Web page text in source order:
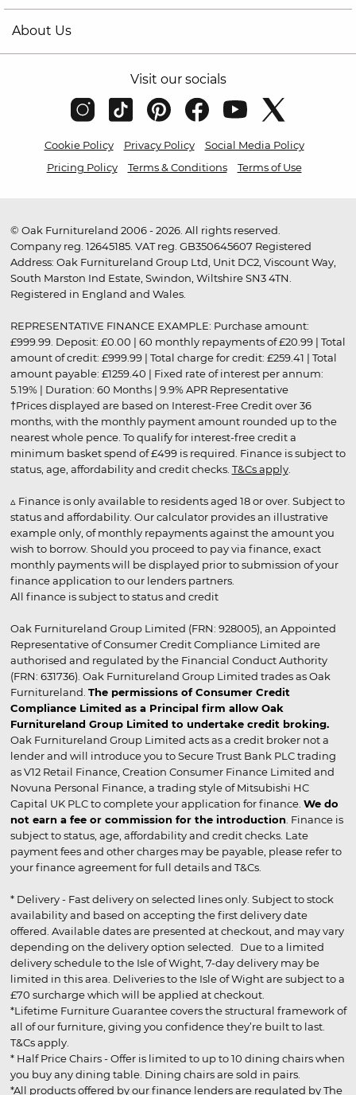
About Us
Visit our socials
Cookie Policy Privacy Policy
Social Media Policy
Pricing Policy
Terms & Conditions Terms of Use
© Oak Furnitureland 2006 - 2026. All rights reserved.
Company reg. 12645185. VAT reg. GB350645607 Registered
Address: Oak Furnitureland Group Ltd, Unit DC2, Viscount Way,
South Marston Ind Estate, Swindon, Wiltshire SN3 4TN.
Registered in England and Wales.
REPRESENTATIVE FINANCE EXAMPLE: Purchase amount:
£999.99. Deposit: £0.00 | 60 monthly repayments of £20.99 | Total
amount of credit: £999.99 | Total charge for credit: £259.41 | Total
amount payable: £1259.40 | Fixed rate of interest per annum:
5.19% | Duration: 60 Months | 9.9% APR Representative
†Prices displayed are based on Interest-Free Credit over 36
months, with the monthly payment amount rounded up to the
nearest whole pence. To qualify for interest-free credit a
minimum basket spend of £499 is required. Finance is subject to
status, age, affordability and credit checks. T&Cs apply.
▵ Finance is only available to residents aged 18 or over. Subject to
status and affordability. Our calculator provides an illustrative
example only, of monthly repayments against the amount you
wish to borrow. Should you proceed to pay via finance, exact
monthly payments will be displayed prior to submission of your
finance application to our lenders partners.
All finance is subject to status and credit
Oak Furnitureland Group Limited (FRN: 928005), an Appointed
Representative of Consumer Credit Compliance Limited are
authorised and regulated by the Financial Conduct Authority
(FRN: 631736). Oak Furnitureland Group Limited trades as Oak
Furnitureland. The permissions of Consumer Credit
Compliance Limited as a Principal firm allow Oak
Furnitureland Group Limited to undertake credit broking.
Oak Furnitureland Group Limited acts as a credit broker not a
lender and will introduce you to Secure Trust Bank PLC trading
as V12 Retail Finance, Creation Consumer Finance Limited and
Novuna Personal Finance, a trading style of Mitsubishi HC
Capital UK PLC to complete your application for finance. We do
not earn a fee or commission for the introduction . Finance is
subject to status, age, affordability and credit checks. Late
payment fees and other charges may be payable, please refer to
your finance agreement for full details and T&Cs.
* Delivery - Fast delivery on selected lines only. Subject to stock
availability and based on accepting the first delivery date
offered. Available dates are presented at checkout, and may vary
depending on the delivery option selected. Due to a limited
delivery schedule to the Isle of Wight, 7-day delivery may be
limited in this area. Deliveries to the Isle of Wight are subject to a
£70 surcharge which will be applied at checkout.
*Lifetime Furniture Guarantee covers the structural framework of
all of our furniture, giving you confidence they’re built to last.
T&Cs apply.
* Half Price Chairs - Offer is limited to up to 10 dining chairs when
you buy any dining table. Dining chairs are sold in pairs.
*All products offered by our finance lenders are regulated by The